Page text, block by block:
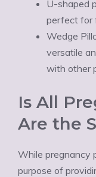
U-shaped
perfect for
Wedge
versatile
with other
Is All
Are the
While pregnancy
purpose of